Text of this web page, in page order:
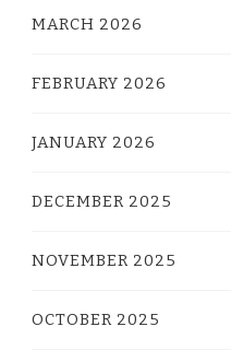
MARCH 2026
FEBRUARY 2026
JANUARY 2026
DECEMBER 2025
NOVEMBER 2025
OCTOBER 2025